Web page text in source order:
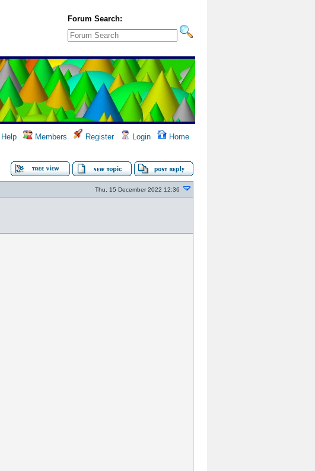
Forum Search:
Help Members Register Login Home
Thu, 15 December 2022 12:36